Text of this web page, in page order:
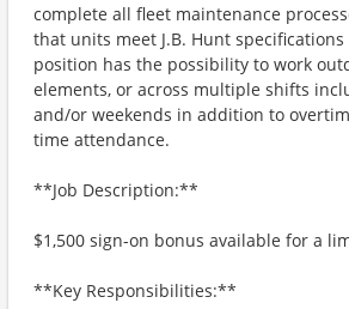
complete all fleet maintenance
that units meet J.B. Hunt
position has the possibility to work
elements, or across multiple shifts
and/or weekends in addition to
time attendance.
**Job Description:**
$1,500 sign-on bonus available for a
**Key Responsibilities:**